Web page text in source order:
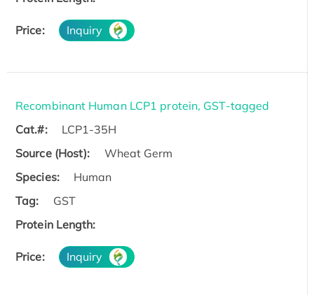
Price: Inquiry
Recombinant Human LCP1 protein, GST-tagged
Cat.#:
LCP1-35H
Source (Host):
Wheat Germ
Species:
Human
Tag:
GST
Protein Length:
Price: Inquiry